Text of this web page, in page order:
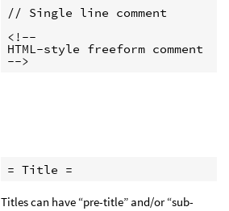
// Single line comment
<!--
HTML-style freeform comment
-->
= Title =
Titles can have “pre-title” and/or “sub-